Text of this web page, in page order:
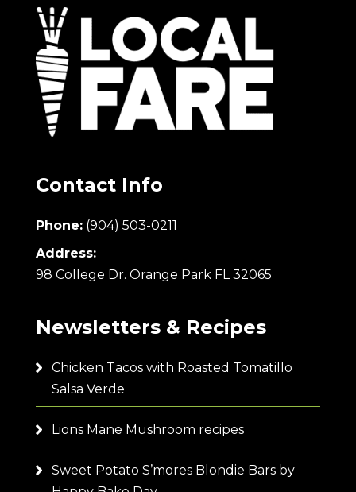
Contact Info
Phone: (904) 503-0211
Address:
98 College Dr. Orange Park FL 32065
Newsletters & Recipes
Chicken Tacos with Roasted Tomatillo
Salsa Verde
Lions Mane Mushroom recipes
Sweet Potato S’mores Blondie Bars by